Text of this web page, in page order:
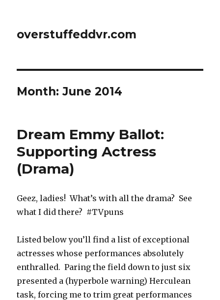
overstuffeddvr.com
Month: June 2014
Dream Emmy Ballot:
Supporting Actress
(Drama)
Geez, ladies! What’s with all the drama? See
what I did there? #TVpuns
Listed below you’ll find a list of exceptional
actresses whose performances absolutely
enthralled. Paring the field down to just six
presented a (hyperbole warning) Herculean
task, forcing me to trim great performances